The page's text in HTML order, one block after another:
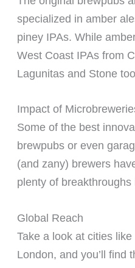
specialized in amber
piney IPAs. While
West Coast IPAs from
Lagunitas and Stone
Impact of
Some of the best
brewpubs or even
(and zany) brewers
plenty of breakthroughs
Global Reach
Take a look at cities
London, and you’ll find